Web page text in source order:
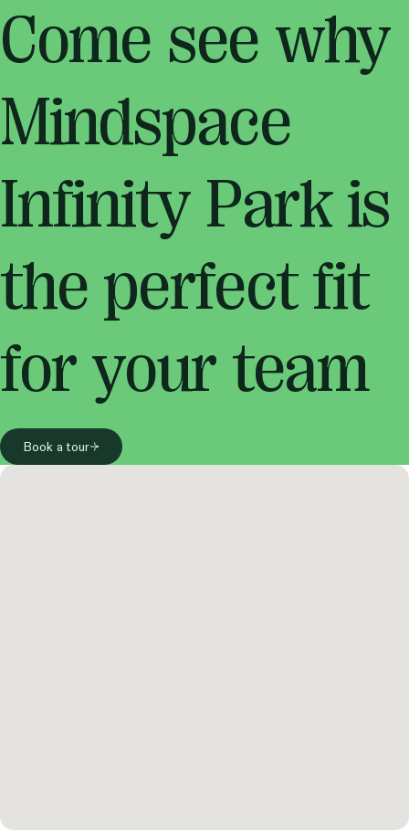
Come see why
Mindspace
Infinity Park is
the perfect fit
for your team
Book a tour